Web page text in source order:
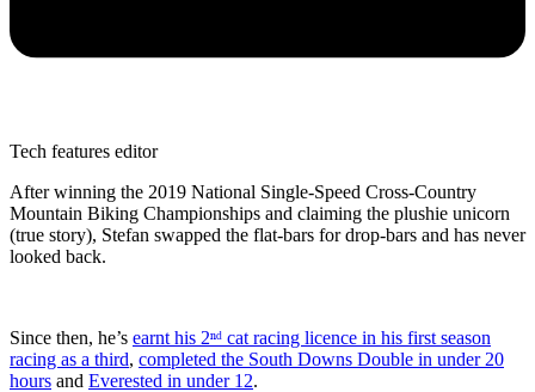
Tech features editor
After winning the 2019 National Single-Speed Cross-Country
Mountain Biking Championships and claiming the plushie unicorn
(true story), Stefan swapped the flat-bars for drop-bars and has never
looked back.
Since then, he’s earnt his 2ⁿᵈ cat racing licence in his first season
racing as a third, completed the South Downs Double in under 20
hours and Everested in under 12.